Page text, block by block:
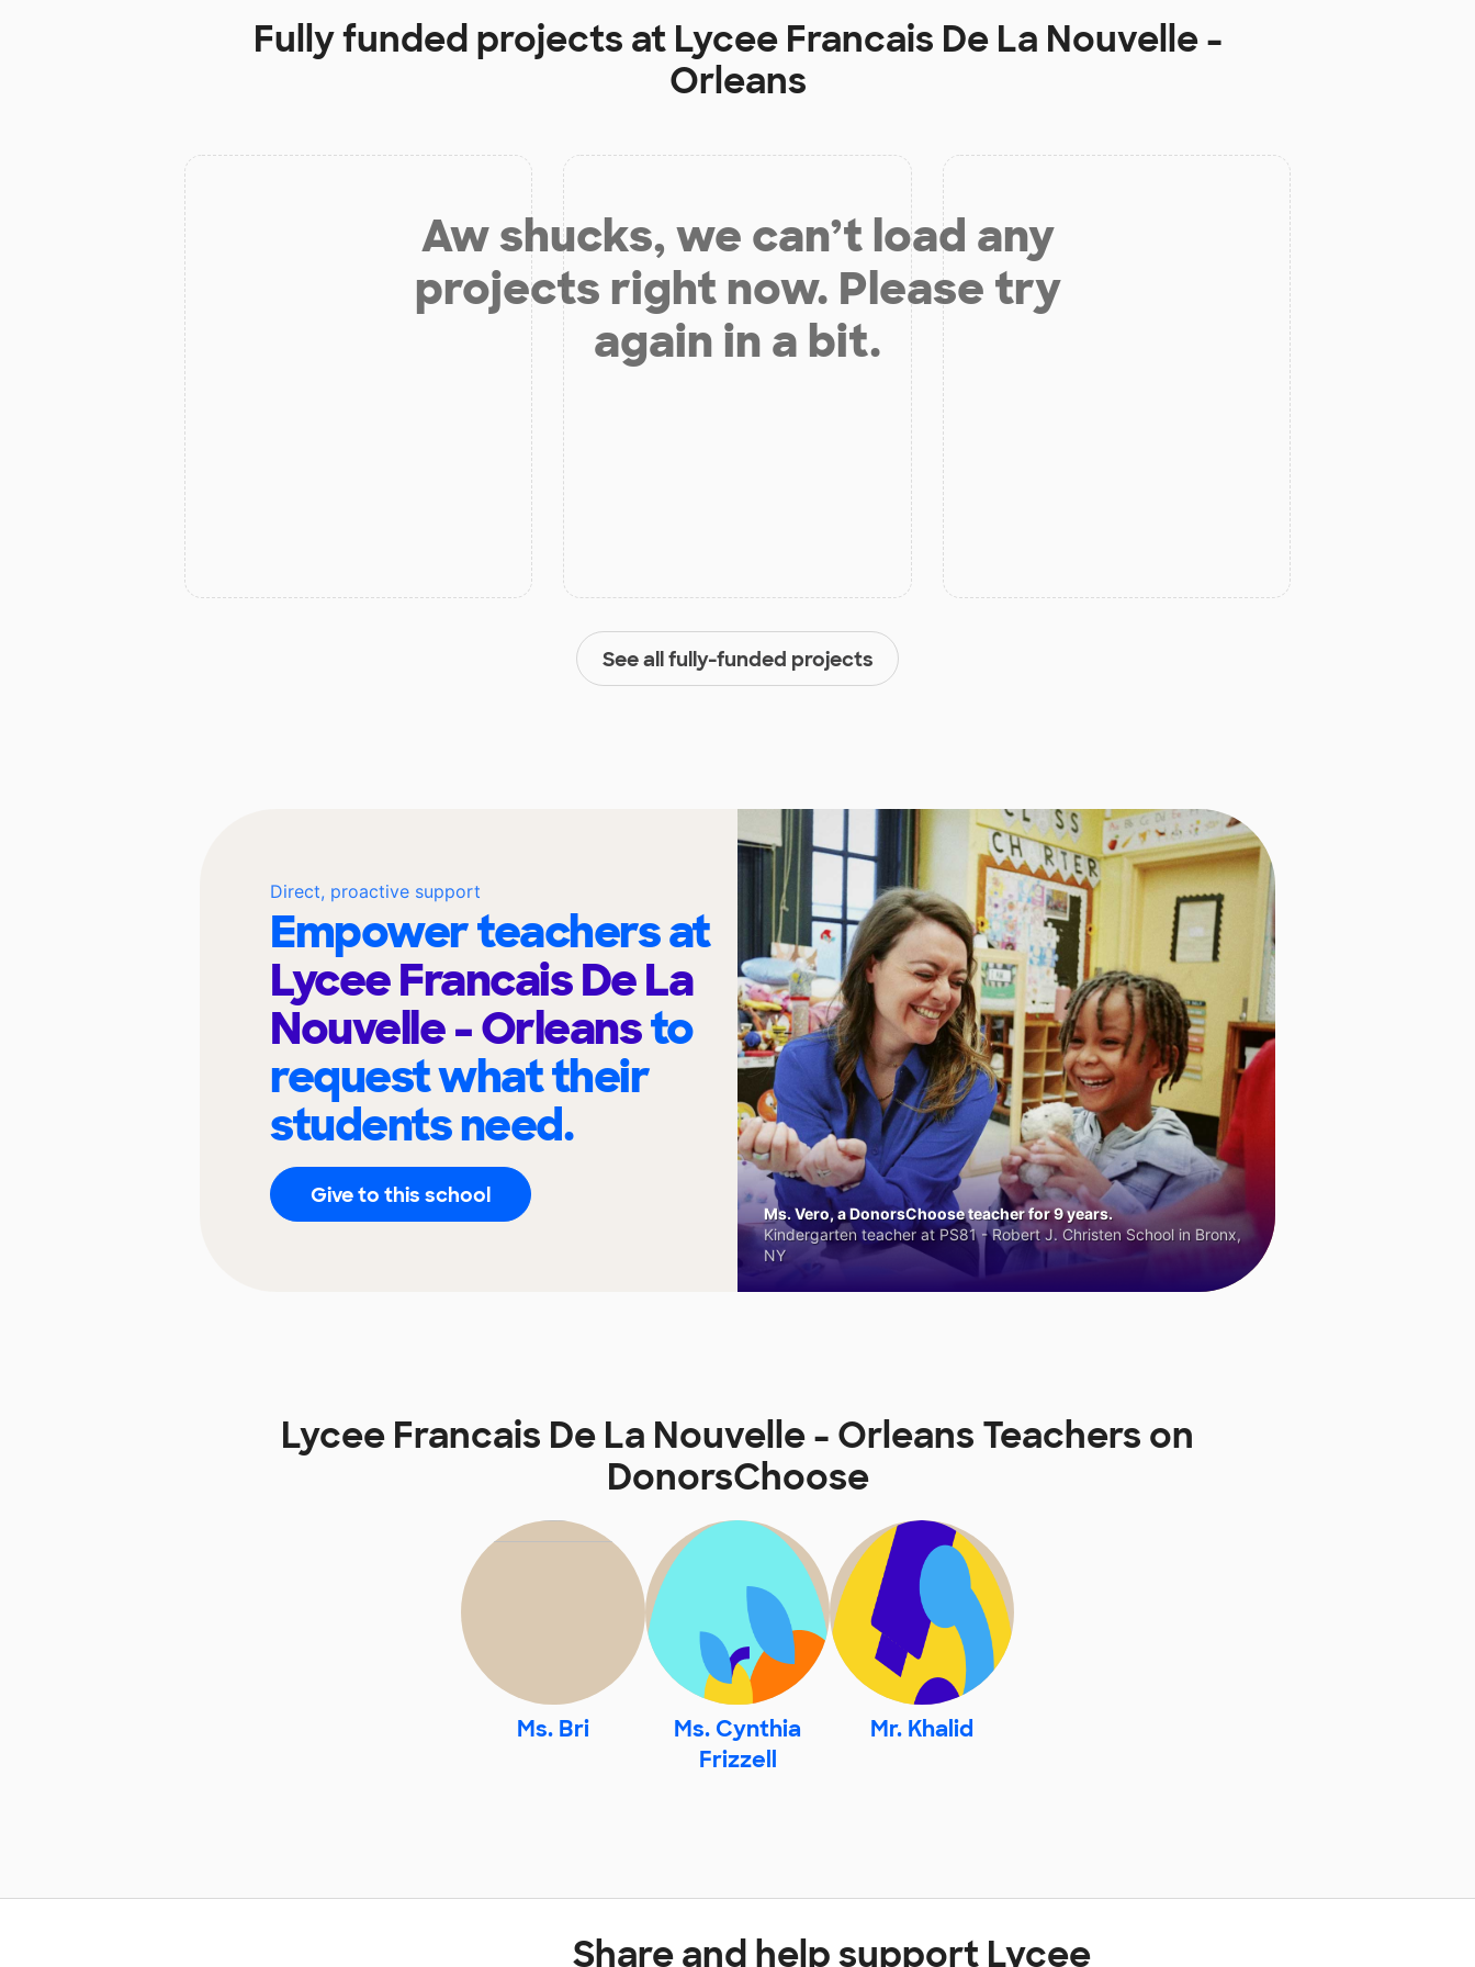
Fully funded projects at Lycee Francais De La Nouvelle -
Orleans
Aw shucks, we can’t load any
projects right now. Please try
again in a bit.
See all fully-funded projects
Direct, proactive support
Empower teachers at
Lycee Francais De La
Nouvelle - Orleansto
request what their
students need.
Give to this school
Ms. Vero, a DonorsChoose teacher for 9 years.
Kindergarten teacher at PS81 - Robert J. Christen School in Bronx,
NY
Lycee Francais De La Nouvelle - Orleans Teachers on
DonorsChoose
Ms. Bri
Ms. Cynthia
Frizzell
Mr. Khalid
Share and help support Lycee